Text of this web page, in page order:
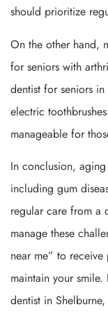
should prioritize
On the other hand,
for seniors with
dentist for seniors
electric
manageable for
In conclusion,
including gum
regular care from a
manage these
near me” to receive
maintain your
dentist in